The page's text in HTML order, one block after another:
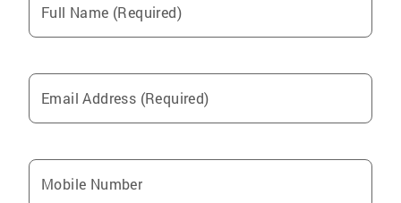
Cameron
Spring Lake
Anderson Creek
Mingo
Cumnock
Full Name (Required)
Email Address (Required)
Mobile Number